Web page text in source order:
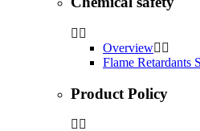
Overview
Flame Retardants
Product Policy